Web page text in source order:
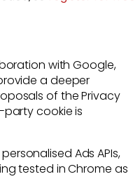
with Google,
a deeper
of the Privacy
cookie is
Ads APIs,
tested in Chrome as